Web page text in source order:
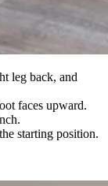
leg back, and
faces upward.
starting position.